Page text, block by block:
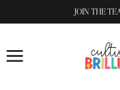
to
JOIN THE